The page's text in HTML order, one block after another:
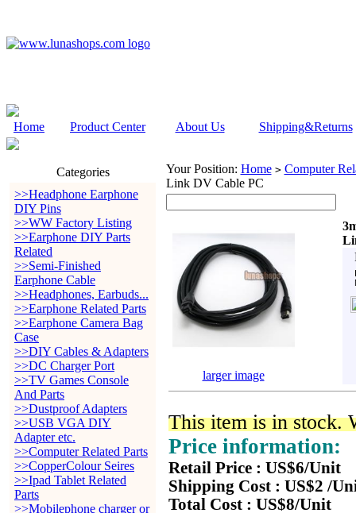
Home Product Center About Us Shipping&Returns
Categories
>>Headphone Earphone
DIY Pins
>>WW Factory Listing
>>Earphone DIY Parts
Related
>>Semi-Finished
Earphone Cable
>>Headphones, Earbuds...
>>Earphone Related Parts
>>Earphone Camera Bag
Case
>>DIY Cables & Adapters
>>DC Charger Port
>>TV Games Console
And Parts
>>Dustproof Adapters
>>USB VGA DIY
Adapter etc.
>>Computer Related Parts
>>CopperColour Seires
>>Ipad Tablet Related
Parts
>>Mobilephone charger or
Your Position: Home > Computer
Link DV Cable PC
larger image
This item is in stock.
Price information:
Retail Price : US$6/Unit
Shipping Cost : US$2 /
Total Cost : US$8/Unit